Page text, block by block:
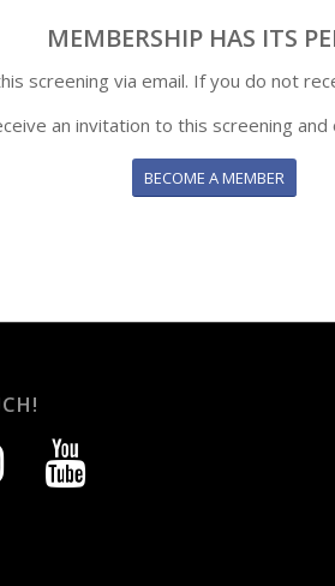
MEMBERSHIP HAS ITS
screening via email. If you do not
an invitation to this screening
BECOME A MEMBER
youtube